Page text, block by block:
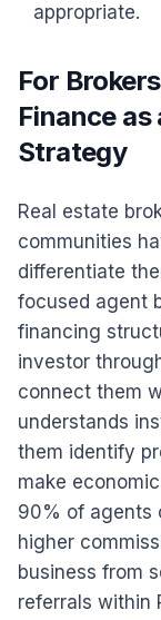
appropriate.
For
Finance
Strategy
Real estate
communities
differentiate
focused agent
financing
investor
connect them
understands
them identify
make
90% of agents
higher
business from
referrals within